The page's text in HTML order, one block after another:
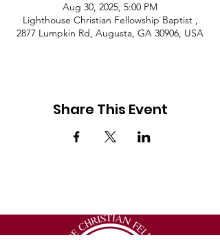
Aug 30, 2025, 5:00 PM
Lighthouse Christian Fellowship Baptist ,
2877 Lumpkin Rd, Augusta, GA 30906, USA
Share This Event